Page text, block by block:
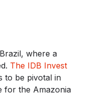
where a
The IDB Invest
to be pivotal in
for the Amazonia